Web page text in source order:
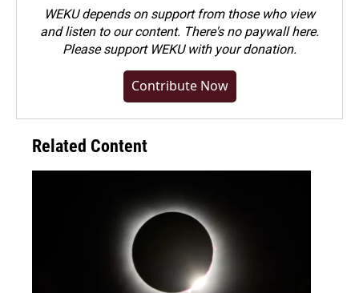
WEKU depends on support from those who view
and listen to our content. There's no paywall here.
Pleasesupport WEKU with your donation.
Contribute Now
Related Content